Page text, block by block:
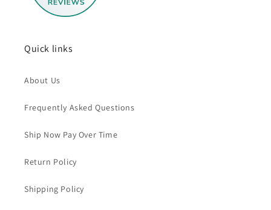
Quick links
About Us
Frequently Asked Questions
Ship Now Pay Over Time
Return Policy
Shipping Policy